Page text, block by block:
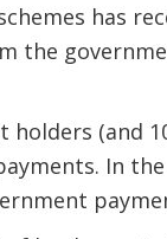
has
the
holders (and
In